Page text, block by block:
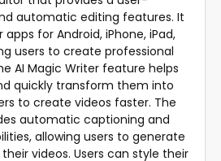
automatic editing features. It
for Android, iPhone, iPad,
users to create professional
AI Magic Writer feature helps
quickly transform them into
to create videos faster. The
automatic captioning and
allowing users to generate
videos. Users can style their